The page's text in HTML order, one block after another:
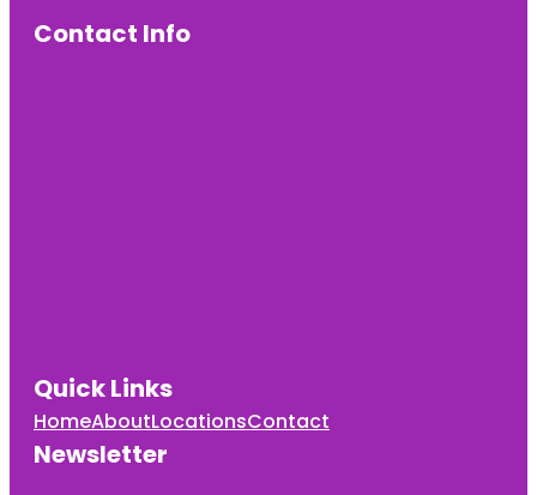
Contact Info
Quick Links
HomeAboutLocationsContact
Newsletter